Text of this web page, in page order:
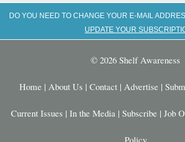
DO YOU NEED TO CHANGE YOUR E-MAIL
UPDATE YOUR
© 2026 Shelf Awareness
Home | About Us | Contact | Advertise |
Current Issues | In the Media | Subscribe | Job
Policy